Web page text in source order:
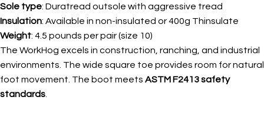
Sole type: Duratread outsole with aggressive tread
Insulation: Available in non-insulated or 400g Thinsulate
Weight: 4.5 pounds per pair (size 10)
The WorkHog excels in construction, ranching, and industrial
environments. The wide square toe provides room for natural
foot movement. The boot meets ASTM F2413 safety
standards